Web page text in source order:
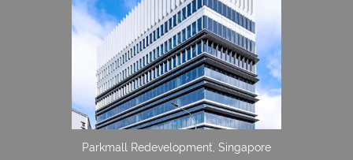
Parkmall Redevelopment, Singapore